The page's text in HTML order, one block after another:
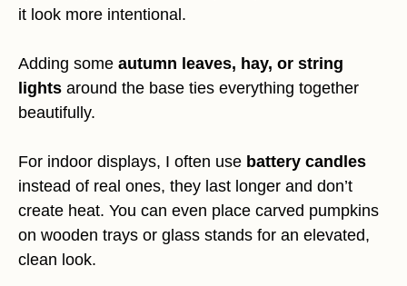
it look more intentional.
Adding some autumn leaves, hay, or string
lights around the base ties everything together
beautifully.
For indoor displays, I often use battery candles
instead of real ones, they last longer and don’t
create heat. You can even place carved pumpkins
on wooden trays or glass stands for an elevated,
clean look.